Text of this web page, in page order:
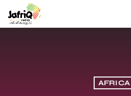
AFRICA